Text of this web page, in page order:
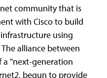
community that is
with Cisco to build
using
alliance between
"next-generation
begun to provide